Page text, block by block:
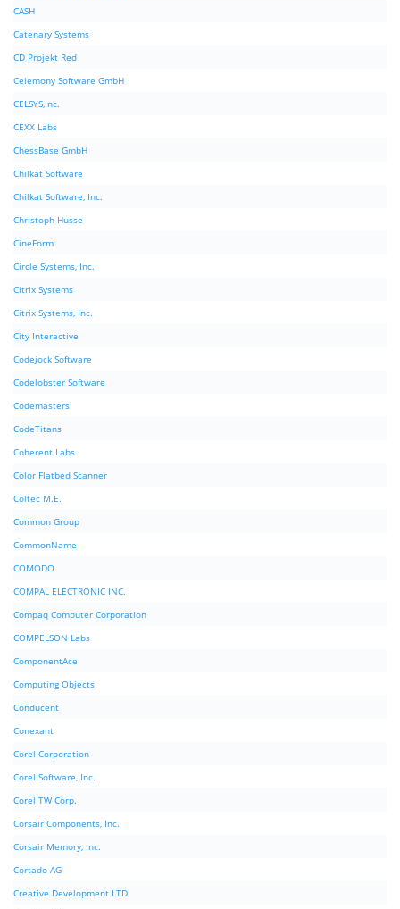
CASH
Catenary Systems
CD Projekt Red
Celemony Software GmbH
CELSYS,Inc.
CEXX Labs
ChessBase GmbH
Chilkat Software
Chilkat Software, Inc.
Christoph Husse
CineForm
Circle Systems, Inc.
Citrix Systems
Citrix Systems, Inc.
City Interactive
Codejock Software
Codelobster Software
Codemasters
CodeTitans
Coherent Labs
Color Flatbed Scanner
Coltec M.E.
Common Group
CommonName
COMODO
COMPAL ELECTRONIC INC.
Compaq Computer Corporation
COMPELSON Labs
ComponentAce
Computing Objects
Conducent
Conexant
Corel Corporation
Corel Software, Inc.
Corel TW Corp.
Corsair Components, Inc.
Corsair Memory, Inc.
Cortado AG
Creative Development LTD